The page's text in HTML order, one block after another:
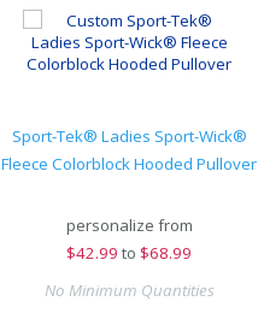
Sport-Tek® Ladies Sport-Wick®
Fleece Colorblock Hooded Pullover
personalize from
$42.99 to $68.99
No Minimum Quantities